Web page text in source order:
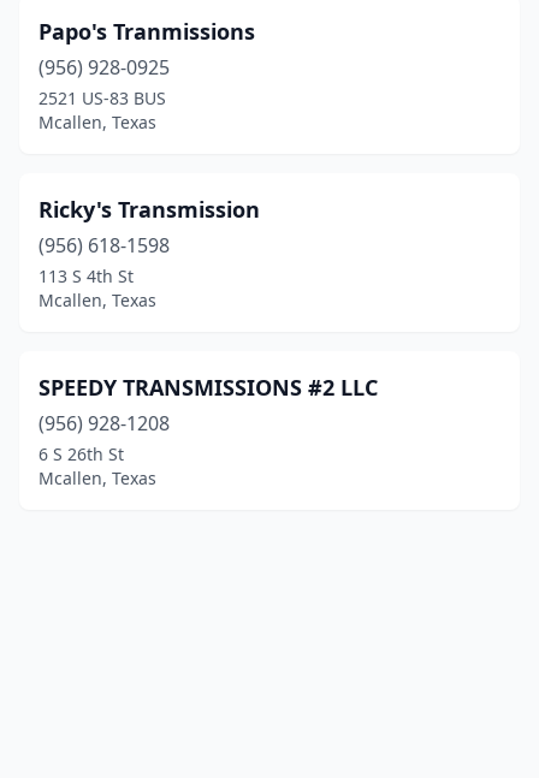
Papo's Tranmissions
(956) 928-0925
2521 US-83 BUS
Mcallen, Texas
Ricky's Transmission
(956) 618-1598
113 S 4th St
Mcallen, Texas
SPEEDY TRANSMISSIONS #2 LLC
(956) 928-1208
6 S 26th St
Mcallen, Texas